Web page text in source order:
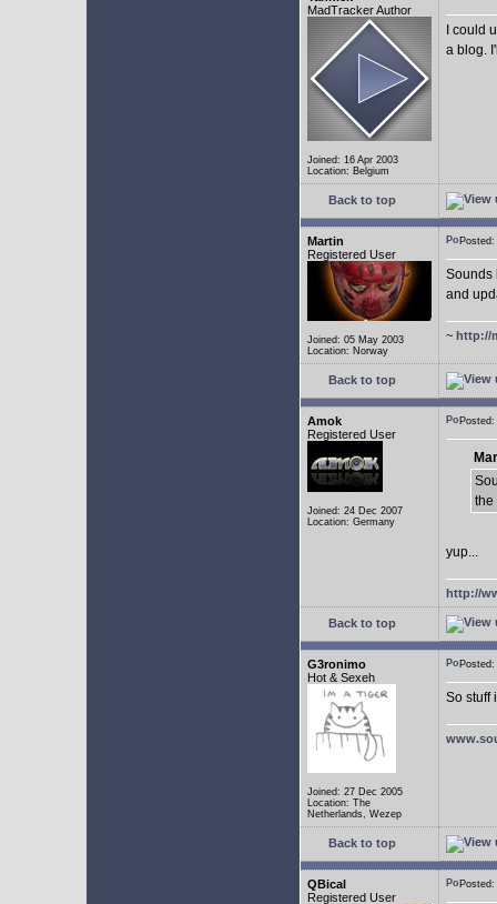
MadTracker Author
Joined: 16 Apr 2003
Location: Belgium
I could
a blog.
Back to top
Martin
Registered User
Joined: 05 May 2003
Location: Norway
Sounds
and
~ http://
Back to top
Amok
Registered User
Joined: 24 Dec 2007
Location: Germany
the
yup...
http://
Back to top
G3ronimo
Hot & Sexeh
Joined: 27 Dec 2005
Location: The
Netherlands, Wezep
So stuff
Back to top
QBical
Registered User